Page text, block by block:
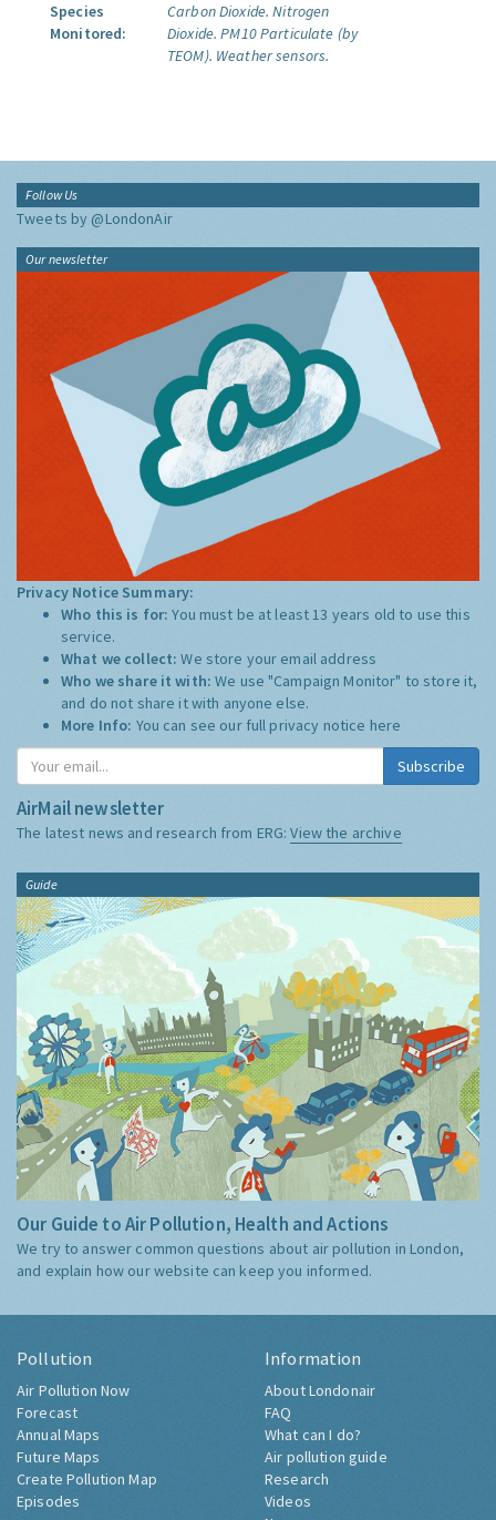
Species
Monitored:
Carbon Dioxide. Nitrogen
Dioxide. PM10 Particulate (by
TEOM). Weather sensors.
Follow Us
Tweets by @LondonAir
Our newsletter
Privacy Notice Summary:
Who this is for:You must be at least 13 years old to use this
service.
What we collect:We store your email address
Who we share it with:We use "Campaign Monitor" to store it,
and do not share it with anyone else.
More Info: You can see our full privacy notice here
Subscribe
AirMail newsletter
The latest news and research from ERG:View the archive
Guide
Our Guide to Air Pollution, Health and Actions
We try to answer common questions about air pollution in London,
and explain how our website can keep you informed.
Pollution
Air Pollution Now
Forecast
Annual Maps
Future Maps
Create Pollution Map
Episodes
Information
About Londonair
FAQ
What can I do?
Air pollution guide
Research
Videos